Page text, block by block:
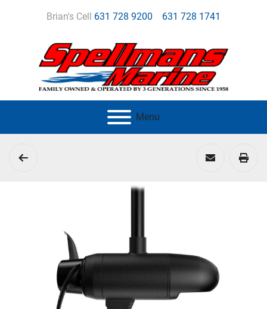
Brian's Cell 631 728 9200 631 728 1741
Menu